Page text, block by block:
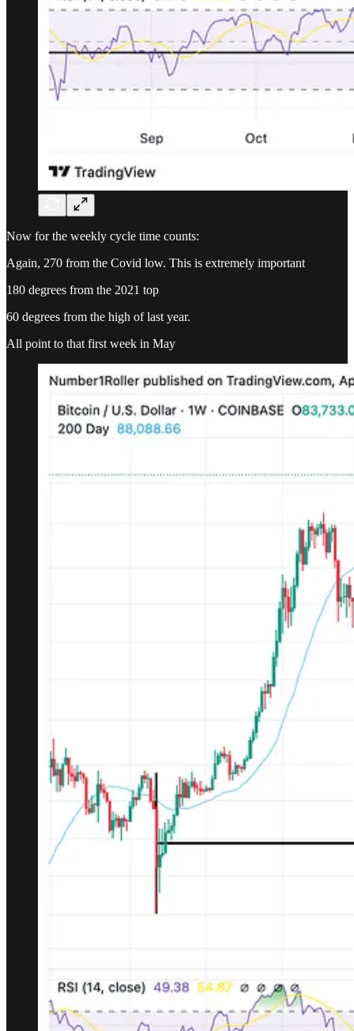
Now for the weekly cycle time counts:
Again, 270 from the Covid low. This is extremely important
180 degrees from the 2021 top
60 degrees from the high of last year.
All point to that first week in May